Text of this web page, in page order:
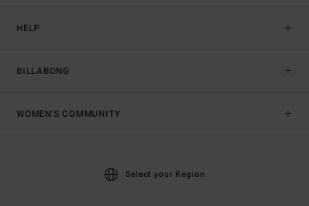
HELP
BILLABONG
WOMEN'S COMMUNITY
Select your Region